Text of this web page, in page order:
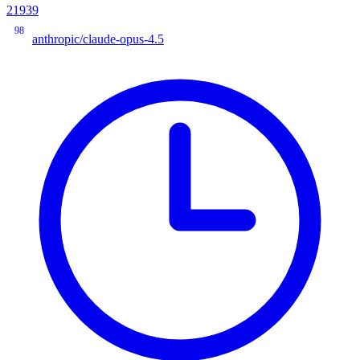
21939
98
anthropic/claude-opus-4.5